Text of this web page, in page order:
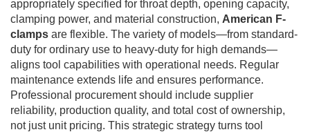
appropriately specified for throat depth, opening capacity,
clamping power, and material construction, American F-
clamps are flexible. The variety of models—from standard-
duty for ordinary use to heavy-duty for high demands—
aligns tool capabilities with operational needs. Regular
maintenance extends life and ensures performance.
Professional procurement should include supplier
reliability, production quality, and total cost of ownership,
not just unit pricing. This strategic strategy turns tool